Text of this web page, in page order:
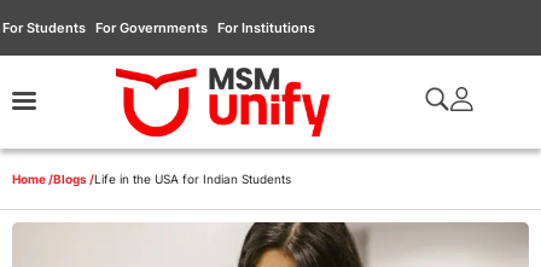
For Students For Governments For Institutions
Home /Blogs /Life in the USA for Indian Students